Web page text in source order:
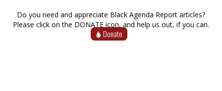
Do you need and appreciate Black Agenda Report articles?
Please click on the DONATE icon, and help us out, if you can.
Donate